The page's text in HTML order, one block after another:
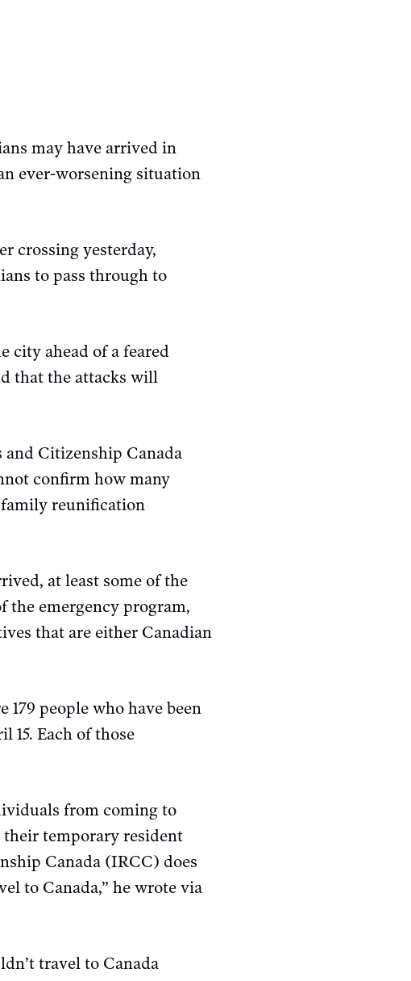
may have arrived in
ever-worsening situation
crossing yesterday,
to pass through to
city ahead of a feared
that the attacks will
Citizenship Canada
confirm how many
reunification
at least some of the
the emergency program,
that are either Canadian
people who have been
15. Each of those
from coming to
their temporary resident
Canada (IRCC) does
to Canada,” he wrote via
travel to Canada